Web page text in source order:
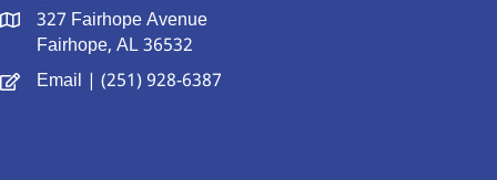
327 Fairhope Avenue
Fairhope, AL 36532
Email | (251) 928-6387